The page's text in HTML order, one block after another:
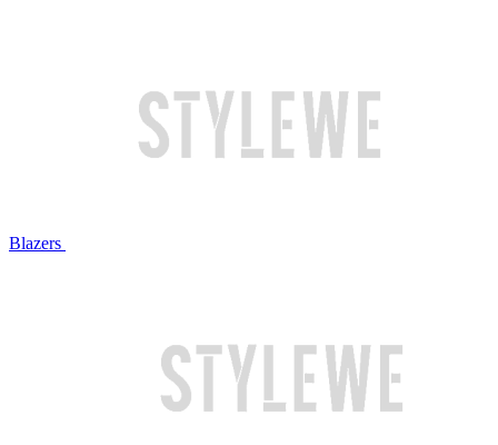
Blazers